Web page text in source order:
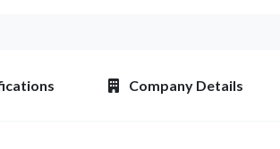
Company Details